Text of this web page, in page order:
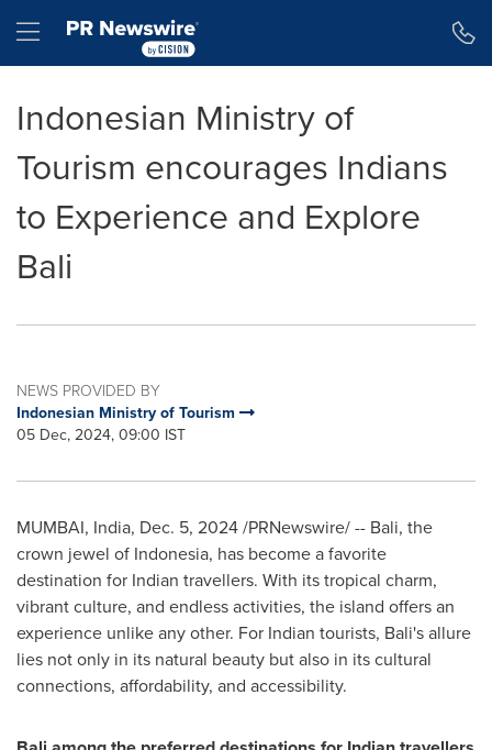
Hamburger menu
Indonesian Ministry of
Tourism encourages Indians
to Experience and Explore
Bali
NEWS PROVIDED BY
Indonesian Ministry of Tourism
05 Dec, 2024, 09:00 IST
MUMBAI, India, Dec. 5, 2024/PRNewswire/ -- Bali, the
crown jewel of Indonesia, has become a favorite
destination for Indian travellers. With its tropical charm,
vibrant culture, and endless activities, the island offers an
experience unlike any other. For Indian tourists, Bali'sallure
lies not only in its natural beauty but also in its cultural
connections, affordability, and accessibility.